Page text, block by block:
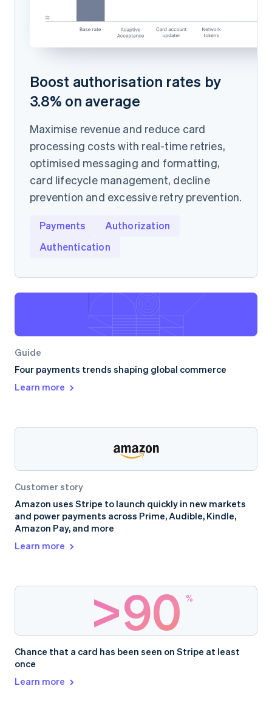
Boost authorisation rates by
3.8% on average
Maximise revenue and reduce card
processing costs with real-time retries,
optimised messaging and formatting,
card lifecycle management, decline
prevention and excessive retry prevention.
Payments
Authorization
Authentication
Guide
Four payments trends shaping global commerce
Learn more
Customer story
Amazon uses Stripe to launch quickly in new markets
and power payments across Prime, Audible, Kindle,
Amazon Pay, and more
Learn more
>90 %
Chance that a card has been seen on Stripe at least
once
Learn more